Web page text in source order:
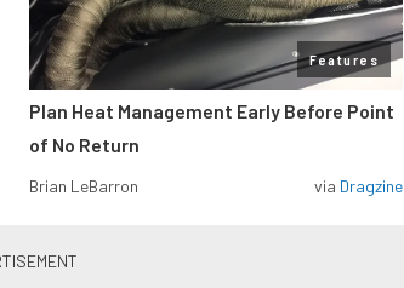
Features
Plan Heat Management Early Before Point
of No Return
Brian LeBarron via Dragzine